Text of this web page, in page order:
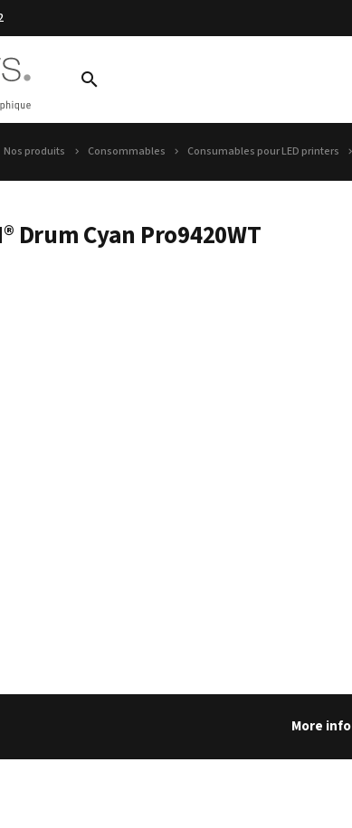
Nos produits Consommables Consumables pour LED printers
Drum Cyan Pro9420WT
More info